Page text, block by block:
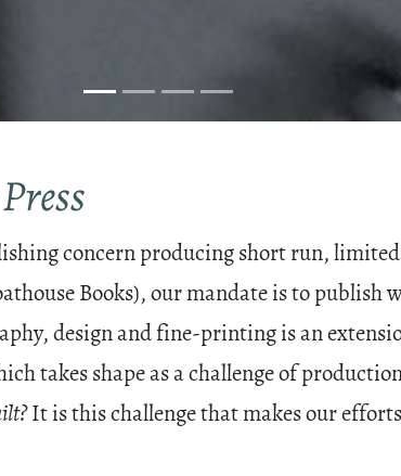
concern producing short run,
Books), our mandate is to
design and fine-printing is an
takes shape as a challenge of
It is this challenge that makes our